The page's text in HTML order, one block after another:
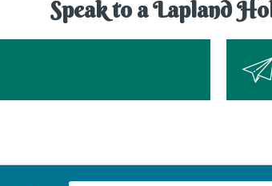
Speak to a Lapland